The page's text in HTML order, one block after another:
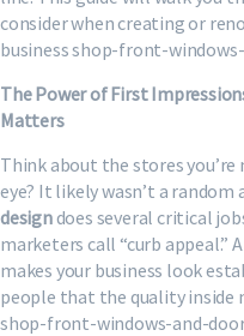
consider when creating or
business shop-front-
The Power of First
Matters
Think about the stores
eye? It likely wasn’t a
designdoes several critical
marketers call “curb
makes your business look
people that the quality inside
shop-front-windows-and-